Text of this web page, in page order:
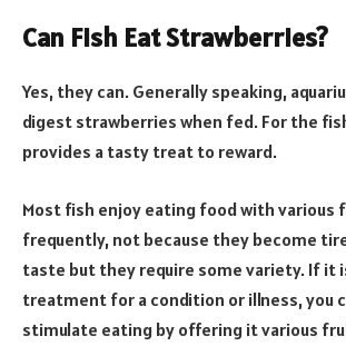
Can Fish Eat Strawberries?
Yes, they can. Generally speaking,
digest strawberries when fed. For the
provides a tasty treat to reward.
Most fish enjoy eating food with various
frequently, not because they become
taste but they require some variety. If it
treatment for a condition or illness, you
stimulate eating by offering it various